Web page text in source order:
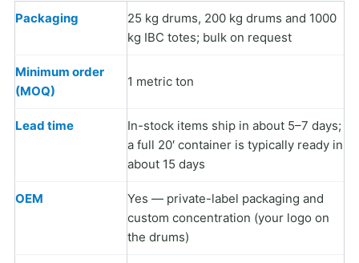
Packaging
25 kg drums, 200 kg drums and 1000
kg IBC totes; bulk on request
Minimum order
(MOQ)
1 metric ton
Lead time
In-stock items ship in about 5–7 days;
a full 20′ container is typically ready in
about 15 days
OEM
Yes — private-label packaging and
custom concentration (your logo on
the drums)